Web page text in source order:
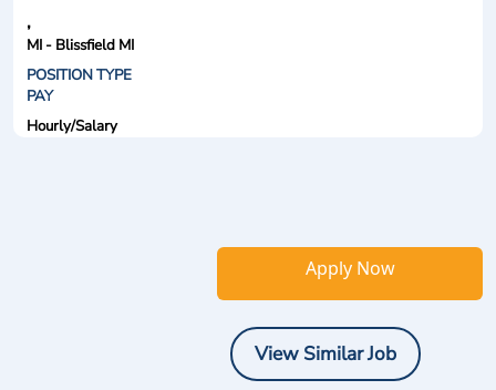
,
MI - Blissfield MI
POSITION TYPE
PAY
Hourly/Salary
Apply Now
View Similar Job